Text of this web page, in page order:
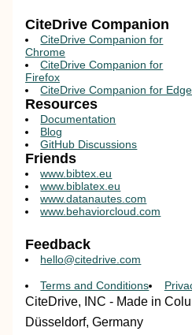
CiteDrive Companion
CiteDrive Companion for
Chrome
CiteDrive Companion for
Firefox
CiteDrive Companion for Edge
Resources
Documentation
Blog
GitHub Discussions
Friends
www.bibtex.eu
www.biblatex.eu
www.datanautes.com
www.behaviorcloud.com
Feedback
hello@citedrive.com
Terms and Conditions
CiteDrive, INC - Made in
Düsseldorf, Germany